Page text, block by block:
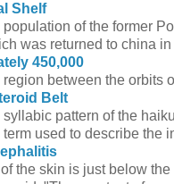
Shelf
of the former
was returned to china
450,000
region between the orbits
Belt
syllabic pattern of the
used to describe the
the skin is just below the